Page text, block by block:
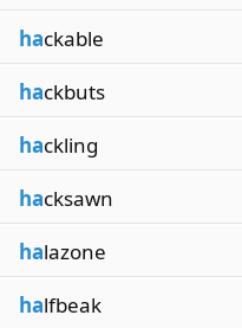
hackable
hackbuts
hackling
hacksawn
halazone
halfbeak